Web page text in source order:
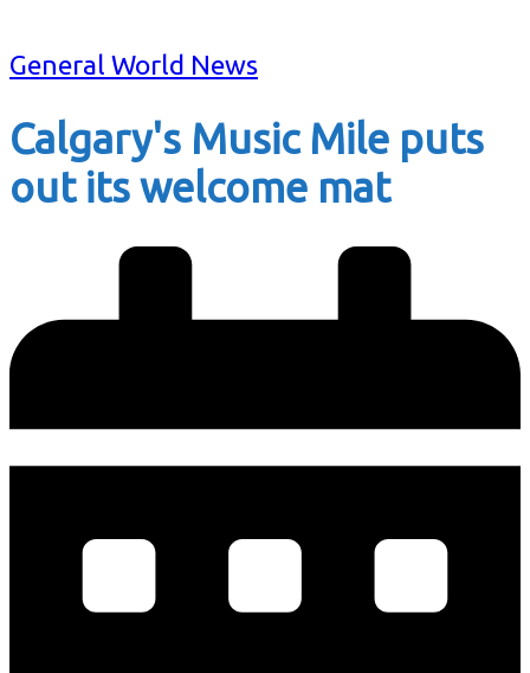
General World News
Calgary's Music Mile puts
out its welcome mat